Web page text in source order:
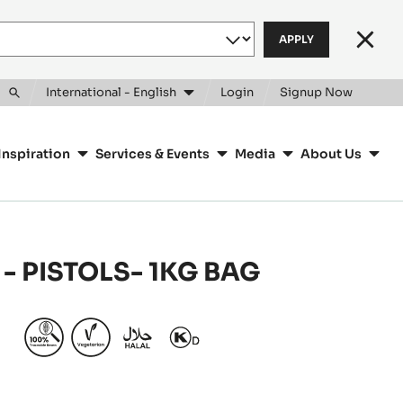
Toggle
International - English Login Signup Now
Services & Events Media About Us
PISTOLS- 1KG BAG